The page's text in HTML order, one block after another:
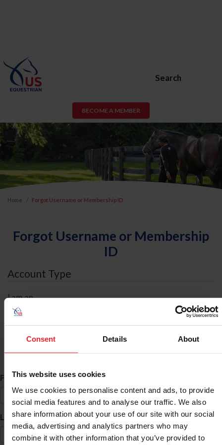
Consent Details About
This website uses cookies
We use cookies to personalise content and ads, to provide
social media features and to analyse our traffic. We also
share information about your use of our site with our social
media, advertising and analytics partners who may
combine it with other information that you’ve provided to
Search
BECOME A MEMBER
Home Forgot Username or Membership ID
Forgot Username or Membership
ID
Account Type
I am an
ID Search
First Name*
Last Name*